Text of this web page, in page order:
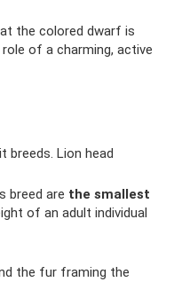
the colored dwarf is
of a charming, active
breeds. Lion head
breed are the smallest
of an adult individual
the fur framing the